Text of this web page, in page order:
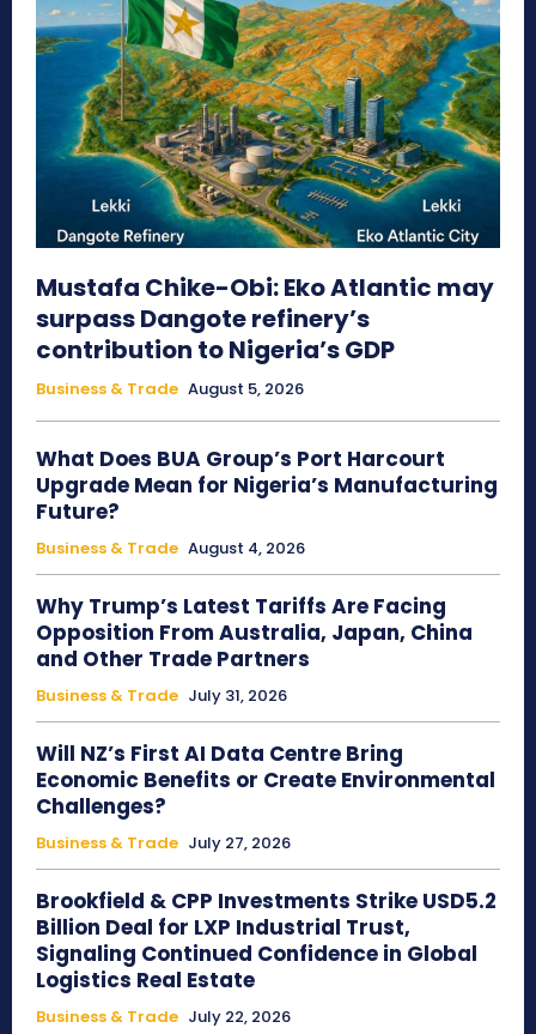
Mustafa Chike-Obi: Eko Atlantic may
surpass Dangote refinery’s
contribution to Nigeria’s GDP
Business & Trade August 5, 2026
What Does BUA Group’s Port Harcourt
Upgrade Mean for Nigeria’s Manufacturing
Future?
Business & Trade August 4, 2026
Why Trump’s Latest Tariffs Are Facing
Opposition From Australia, Japan, China
and Other Trade Partners
Business & Trade July 31, 2026
Will NZ’s First AI Data Centre Bring
Economic Benefits or Create Environmental
Challenges?
Business & Trade July 27, 2026
Brookfield & CPP Investments Strike USD5.2
Billion Deal for LXP Industrial Trust,
Signaling Continued Confidence in Global
Logistics Real Estate
Business & Trade July 22, 2026